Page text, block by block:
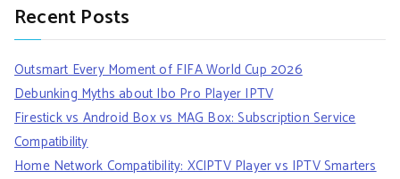
Recent Posts
Outsmart Every Moment of FIFA World Cup 2026
Debunking Myths about Ibo Pro Player IPTV
Firestick vs Android Box vs MAG Box: Subscription Service
Compatibility
Home Network Compatibility: XCIPTV Player vs IPTV Smarters